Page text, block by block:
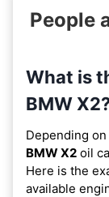
People
What is
BMW
Depending
BMW X2 oil
Here is the
available